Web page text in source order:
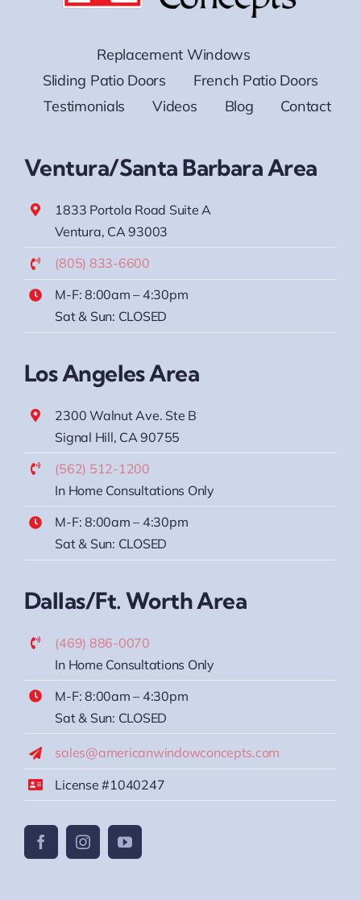
Replacement Windows
Sliding Patio Doors
French Patio Doors
Testimonials
Videos Blog Contact
Ventura/Santa Barbara Area
1833 Portola Road Suite A
Ventura, CA 93003
(805) 833-6600
M-F: 8:00am – 4:30pm
Sat & Sun: CLOSED
Los Angeles Area
2300 Walnut Ave. Ste B
Signal Hill, CA 90755
(562) 512-1200
In Home Consultations Only
M-F: 8:00am – 4:30pm
Sat & Sun: CLOSED
Dallas/Ft. Worth Area
(469) 886-0070
In Home Consultations Only
M-F: 8:00am – 4:30pm
Sat & Sun: CLOSED
sales@americanwindowconcepts.com
License #1040247